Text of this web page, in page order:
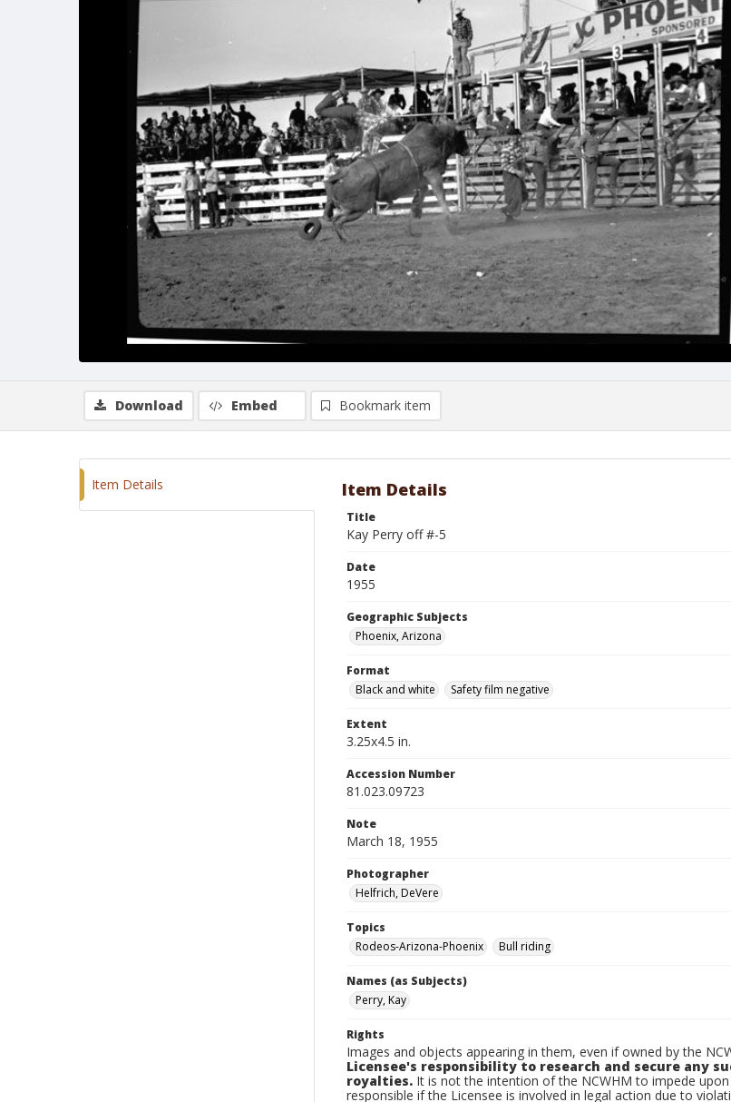
Download Embed Bookmark item
Item Details Item Details
Title
Kay Perry off #-5
Date
1955
Geographic Subjects
Phoenix, Arizona
Format
Black and white
Safety film negative
Extent
3.25x4.5 in.
Accession Number
81.023.09723
Note
March 18, 1955
Photographer
Helfrich, DeVere
Topics
Rodeos-Arizona-Phoenix
Bull riding
Names (as Subjects)
Perry, Kay
Rights
Images and objects appearing in them, even if owned by the
Licensee's responsibility to research and secure any
royalties. It is not the intention of the NCWHM to impede
responsible if the Licensee is involved in legal action due to